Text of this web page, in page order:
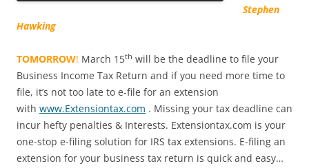
Stephen
Hawking
TOMORROW! March 15th will be the deadline to file your
Business Income Tax Return and if you need more time to
file, it’s not too late to e-file for an extension
with www.Extensiontax.com . Missing your tax deadline can
incur hefty penalties & Interests. Extensiontax.com is your
one-stop e-filing solution for IRS tax extensions. E-filing an
extension for your business tax return is quick and easy…